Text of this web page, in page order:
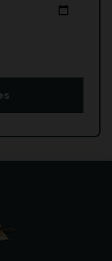
calendar_today